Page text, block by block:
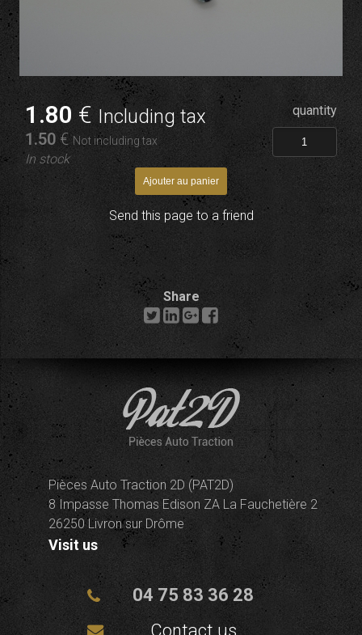
1 .80 € Including tax
1.50 €Not including tax
In stock
quantity
Send this page to a friend
Share
Pièces Auto Traction 2D (PAT2D)
8 Impasse Thomas Edison ZA La Fauchetière 2
26250 Livron sur Drôme
Visit us
04 75 83 36 28
Contact us